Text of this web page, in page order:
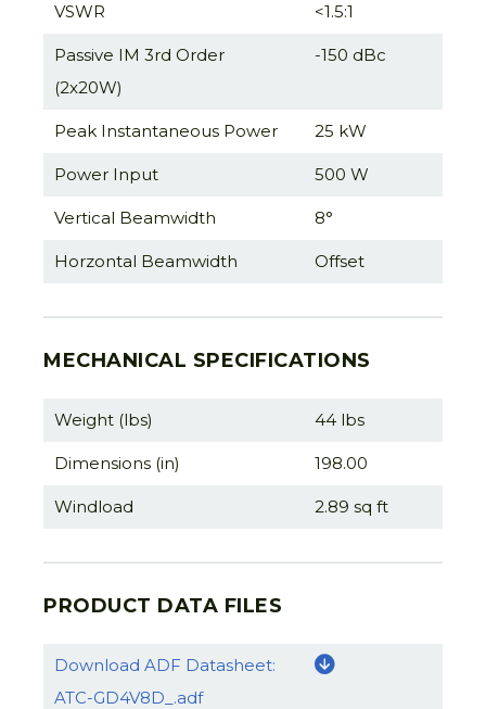
VSWR <1.5:1
Passive IM 3rd Order
(2x20W)
-150 dBc
Peak Instantaneous Power 25 kW
Power Input 500 W
Vertical Beamwidth 8°
Horzontal Beamwidth Offset
MECHANICAL SPECIFICATIONS
Weight (lbs) 44 lbs
Dimensions (in) 198.00
Windload 2.89 sq ft
PRODUCT DATA FILES
Download ADF Datasheet:
ATC-GD4V8D_.adf